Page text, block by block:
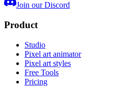
Join our Discord
Product
Studio
Pixel art animator
Pixel art styles
Free Tools
Pricing